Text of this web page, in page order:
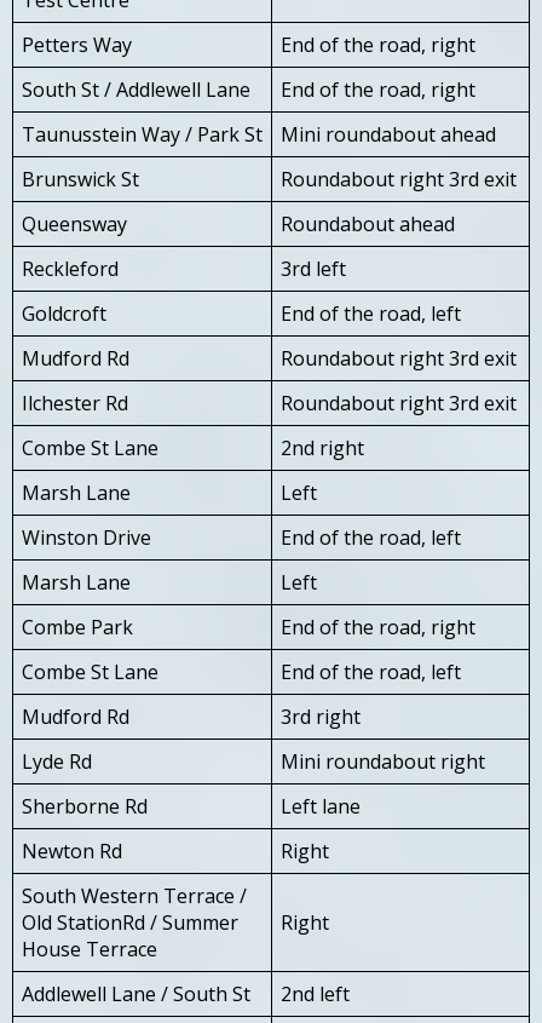
Petters Way
End of the road, right
South St / Addlewell Lane
End of the road, right
Taunusstein Way / Park St
Mini roundabout ahead
Brunswick St
Roundabout right 3rd exit
Queensway
Roundabout ahead
Reckleford
3rd left
Goldcroft
End of the road, left
Mudford Rd
Roundabout right 3rd exit
Ilchester Rd
Roundabout right 3rd exit
Combe St Lane
2nd right
Marsh Lane
Left
Winston Drive
End of the road, left
Marsh Lane
Left
Combe Park
End of the road, right
Combe St Lane
End of the road, left
Mudford Rd
3rd right
Lyde Rd
Mini roundabout right
Sherborne Rd
Left lane
Newton Rd
Right
South Western Terrace /
Old StationRd / Summer
House Terrace
Right
Addlewell Lane / South St
2nd left